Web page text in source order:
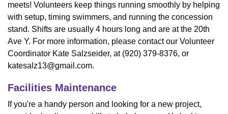
meets! Volunteers keep things running smoothly by helping
with setup, timing swimmers, and running the concession
stand. Shifts are usually 4 hours long and are at the 20th
Ave Y. For more information, please contact our Volunteer
Coordinator Kate Salzseider, at (920) 379-8376, or
katesalz13@gmail.com.
Facilities Maintenance
If you're a handy person and looking for a new project,